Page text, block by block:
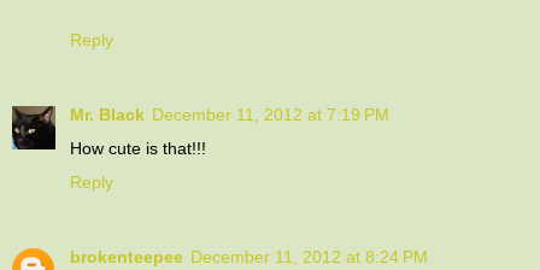
Reply
Mr. Black December 11, 2012 at 7:19 PM
How cute is that!!!
Reply
brokenteepee December 11, 2012 at 8:24 PM